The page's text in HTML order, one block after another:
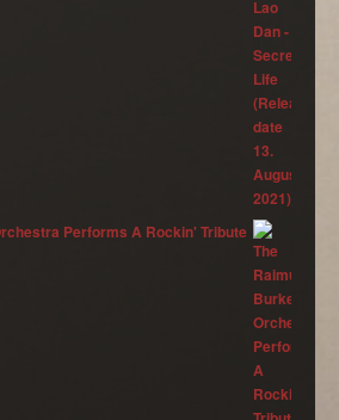
Performs A Rockin' Tribute